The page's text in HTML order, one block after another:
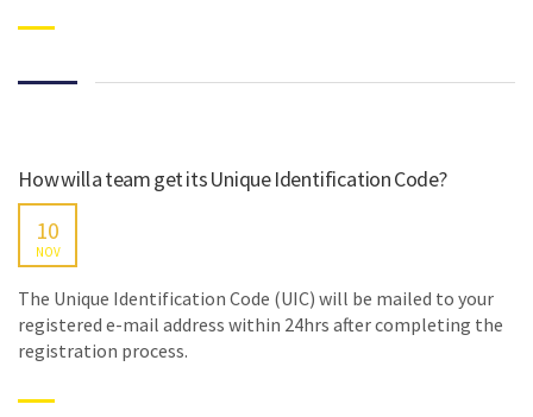
How will a team get its Unique Identification Code?
10
NOV
The Unique Identification Code (UIC) will be mailed to your
registered e-mail address within 24hrs after completing the
registration process.